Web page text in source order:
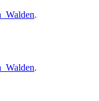
.
.